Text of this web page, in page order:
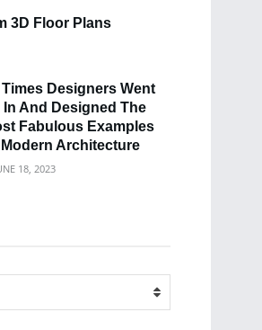
3D Floor Plans
Times Designers Went
In And Designed The
Fabulous Examples
Architecture
18, 2023